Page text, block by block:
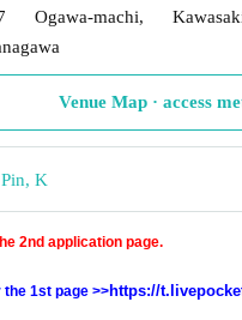
Ogawa-machi,
Venue Map · access
Pin, K
2nd application page.
1st page >>https://